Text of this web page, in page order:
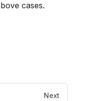
cases.
Next